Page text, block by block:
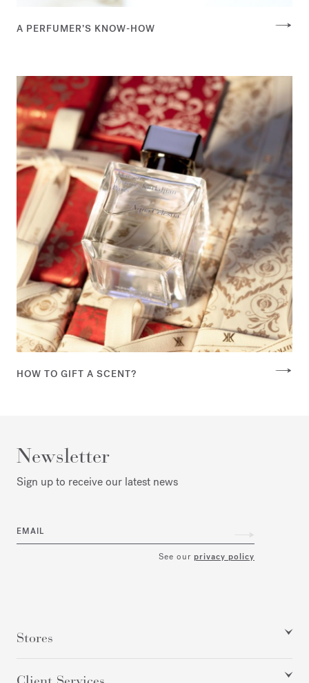
A PERFUMER’S KNOW-HOW
HOW TO GIFT A SCENT?
Newsletter
Sign up to receive our latest news
EMAIL
See our privacy policy
Stores